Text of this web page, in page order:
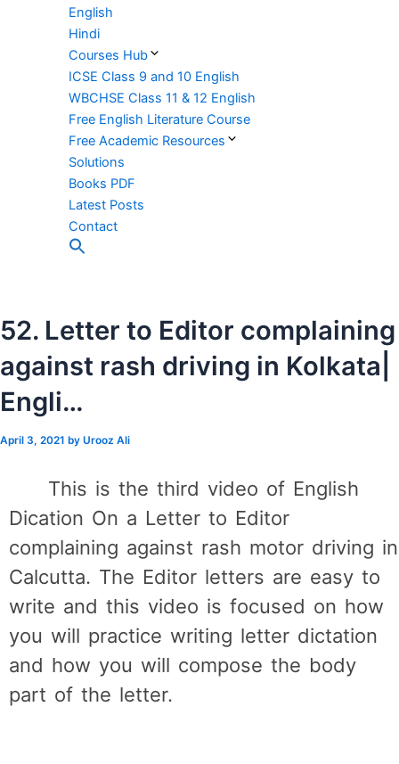
English
Hindi
Courses Hub
ICSE Class 9 and 10 English
WBCHSE Class 11 & 12 English
Free English Literature Course
Free Academic Resources
Solutions
Books PDF
Latest Posts
Contact
Search
52. Letter to Editor complaining
against rash driving in Kolkata|
Engli…
April 3, 2021 by Urooz Ali
This is the third video of English
Dication On a Letter to Editor
complaining against rash motor driving in
Calcutta. The Editor letters are easy to
write and this video is focused on how
you will practice writing letter dictation
and how you will compose the body
part of the letter.